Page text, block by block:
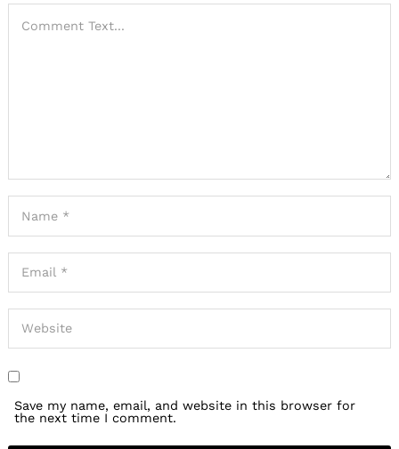
Save my name, email, and website in this browser for
the next time I comment.